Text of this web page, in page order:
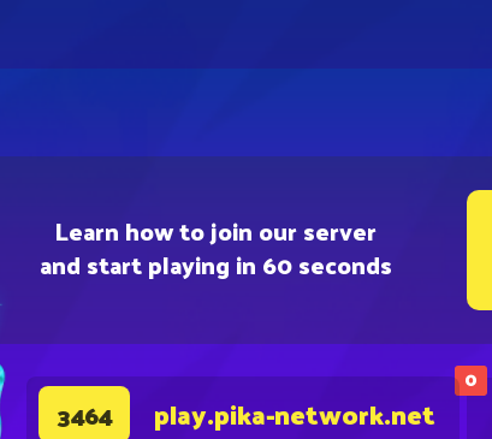
Learn how to join our server
and start playing in 60 seconds
0
3464 play.pika-network.net